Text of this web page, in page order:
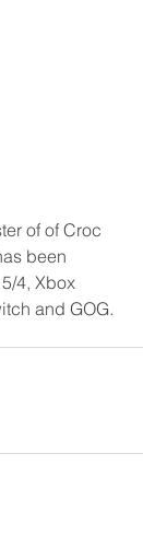
of of Croc
been
4, Xbox
and GOG.